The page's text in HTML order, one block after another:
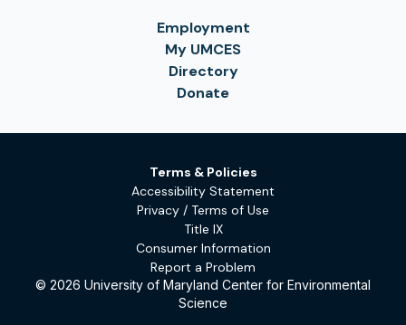
Employment
My UMCES
Directory
Donate
Terms & Policies
Accessibility Statement
Privacy / Terms of Use
Title IX
Consumer Information
Report a Problem
© 2026 University of Maryland Center for Environmental
Science